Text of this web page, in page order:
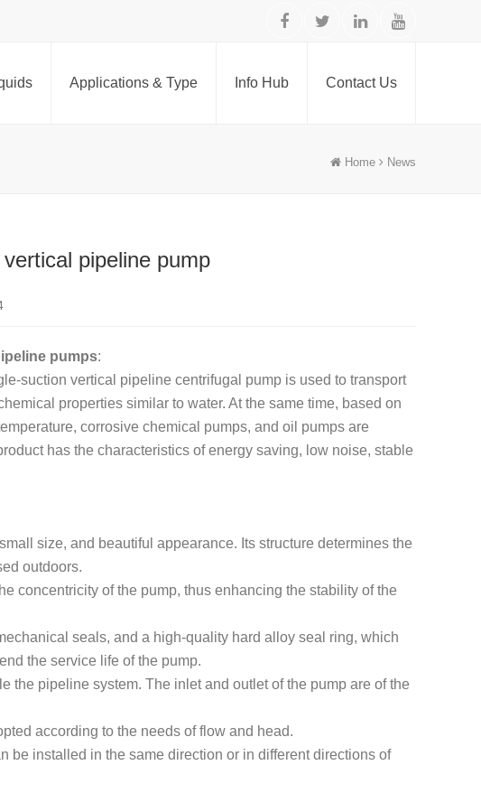
Applications & Type Info Hub Contact Us
Home News
pipeline pump
pumps:
suction vertical pipeline centrifugal pump is used to transport
properties similar to water. At the same time, based on
corrosive chemical pumps, and oil pumps are
has the characteristics of energy saving, low noise, stable
size, and beautiful appearance. Its structure determines the
outdoors.
concentricity of the pump, thus enhancing the stability of the
seals, and a high-quality hard alloy seal ring, which
the service life of the pump.
pipeline system. The inlet and outlet of the pump are of the
according to the needs of flow and head.
be installed in the same direction or in different directions of